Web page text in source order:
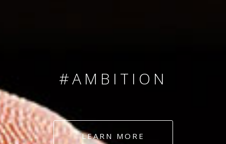
#AMBITION
#DEDICATION
LEARN MORE